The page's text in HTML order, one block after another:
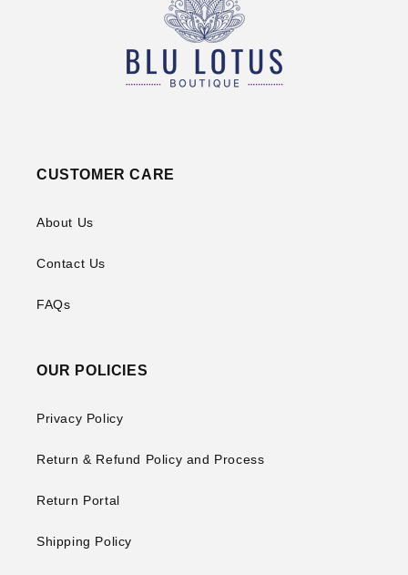
CUSTOMER CARE
About Us
Contact Us
FAQs
OUR POLICIES
Privacy Policy
Return & Refund Policy and Process
Return Portal
Shipping Policy